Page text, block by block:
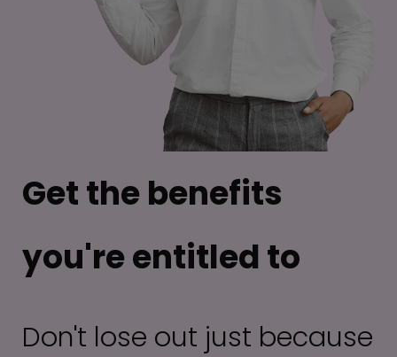
Get the benefits
you're entitled to
Don't lose out just because